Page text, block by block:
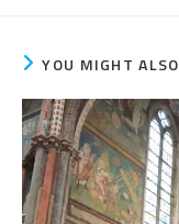
YOU MIGHT